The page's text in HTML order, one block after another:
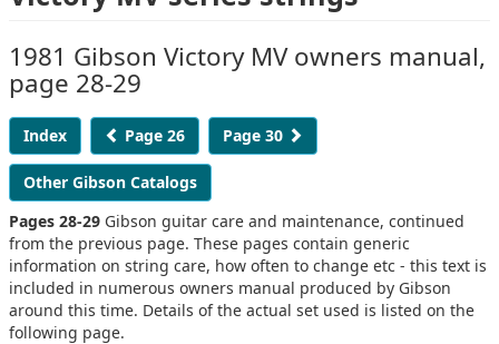
1981 Gibson Victory MV owners manual,
page 28-29
Index Page 26 Page 30
Other Gibson Catalogs
Pages 28-29 Gibson guitar care and maintenance, continued
from the previous page. These pages contain generic
information on string care, how often to change etc - this text is
included in numerous owners manual produced by Gibson
around this time. Details of the actual set used is listed on the
following page.